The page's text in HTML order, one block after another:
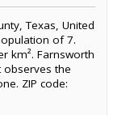
Texas, United
of 7.
km². Farnsworth
observes the
ZIP code: